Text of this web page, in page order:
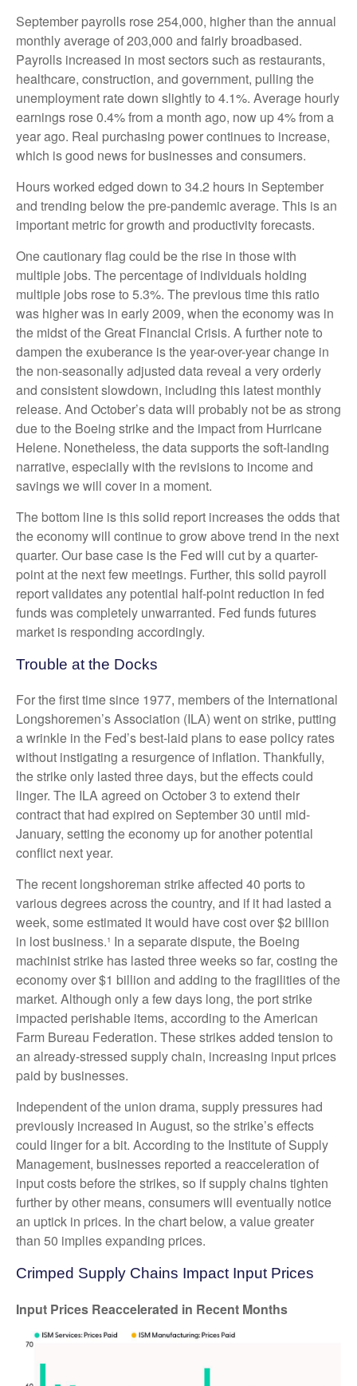
September payrolls rose 254,000, higher than the annual
monthly average of 203,000 and fairly broadbased.
Payrolls increased in most sectors such as restaurants,
healthcare, construction, and government, pulling the
unemployment rate down slightly to 4.1%. Average hourly
earnings rose 0.4% from a month ago, now up 4% from a
year ago. Real purchasing power continues to increase,
which is good news for businesses and consumers.
Hours worked edged down to 34.2 hours in September
and trending below the pre-pandemic average. This is an
important metric for growth and productivity forecasts.
One cautionary flag could be the rise in those with
multiple jobs. The percentage of individuals holding
multiple jobs rose to 5.3%. The previous time this ratio
was higher was in early 2009, when the economy was in
the midst of the Great Financial Crisis. A further note to
dampen the exuberance is the year-over-year change in
the non-seasonally adjusted data reveal a very orderly
and consistent slowdown, including this latest monthly
release. And October’s data will probably not be as strong
due to the Boeing strike and the impact from Hurricane
Helene. Nonetheless, the data supports the soft-landing
narrative, especially with the revisions to income and
savings we will cover in a moment.
The bottom line is this solid report increases the odds that
the economy will continue to grow above trend in the next
quarter. Our base case is the Fed will cut by a quarter-
point at the next few meetings. Further, this solid payroll
report validates any potential half-point reduction in fed
funds was completely unwarranted. Fed funds futures
market is responding accordingly.
Trouble at the Docks
For the first time since 1977, members of the International
Longshoremen’s Association (ILA) went on strike, putting
a wrinkle in the Fed’s best-laid plans to ease policy rates
without instigating a resurgence of inflation. Thankfully,
the strike only lasted three days, but the effects could
linger. The ILA agreed on October 3 to extend their
contract that had expired on September 30 until mid-
January, setting the economy up for another potential
conflict next year.
The recent longshoreman strike affected 40 ports to
various degrees across the country, and if it had lasted a
week, some estimated it would have cost over $2 billion
in lost business.¹ In a separate dispute, the Boeing
machinist strike has lasted three weeks so far, costing the
economy over $1 billion and adding to the fragilities of the
market. Although only a few days long, the port strike
impacted perishable items, according to the American
Farm Bureau Federation. These strikes added tension to
an already-stressed supply chain, increasing input prices
paid by businesses.
Independent of the union drama, supply pressures had
previously increased in August, so the strike’s effects
could linger for a bit. According to the Institute of Supply
Management, businesses reported a reacceleration of
input costs before the strikes, so if supply chains tighten
further by other means, consumers will eventually notice
an uptick in prices. In the chart below, a value greater
than 50 implies expanding prices.
Crimped Supply Chains Impact Input Prices
Input Prices Reaccelerated in Recent Months